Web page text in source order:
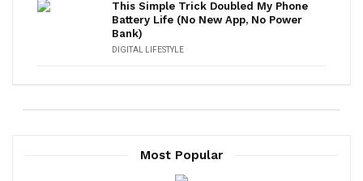
This Simple Trick Doubled My Phone
Battery Life (No New App, No Power
Bank)
DIGITAL LIFESTYLE
Most Popular